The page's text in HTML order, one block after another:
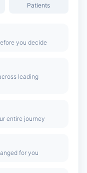
Patients
you decide
leading
entire journey
for you